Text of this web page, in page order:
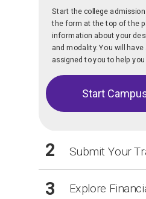
Start
Start the college
the form at the top of the
information about your
and modality. You will have
assigned to you to help
Submit Your
2
Explore
3